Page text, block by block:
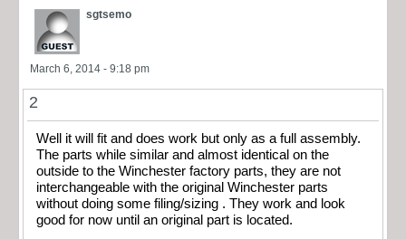
sgtsemo
March 6, 2014 - 9:18 pm
2
Well it will fit and does work but only as a full assembly.
The parts while similar and almost identical on the
outside to the Winchester factory parts, they are not
interchangeable with the original Winchester parts
without doing some filing/sizing . They work and look
good for now until an original part is located.